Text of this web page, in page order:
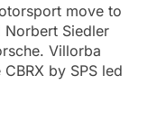
move to
Norbert Siedler
Villorba
by SPS led